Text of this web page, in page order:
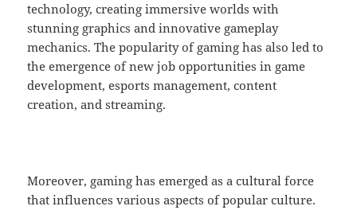
technology, creating immersive worlds with
stunning graphics and innovative gameplay
mechanics. The popularity of gaming has also led to
the emergence of new job opportunities in game
development, esports management, content
creation, and streaming.
Moreover, gaming has emerged as a cultural force
that influences various aspects of popular culture.